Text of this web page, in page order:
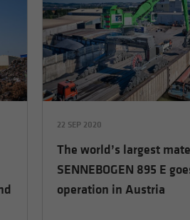
22 SEP 2020
The world’s largest
SENNEBOGEN 895 E
operation in Austria